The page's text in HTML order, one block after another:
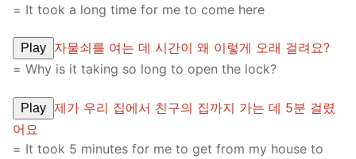
= It took a long time for me to come here
Play
자물쇠를 여는 데 시간이 왜 이렇게 오래 걸려요?
= Why is it taking so long to open the lock?
Play 제가 우리 집에서 친구의 집까지 가는 데 5분 걸렸
어요
= It took 5 minutes for me to get from my house to